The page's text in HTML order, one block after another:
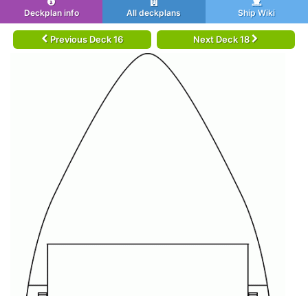
Deckplan info All deckplans Ship Wiki
Previous Deck 16 Next Deck 18